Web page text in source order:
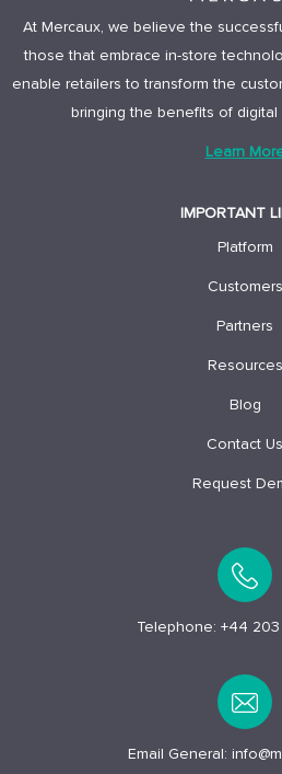
At Mercaux, we believe the
those that embrace in-store
enable retailers to transform the
bringing the benefits of
Learn
IMPORTANT
Platform
Customers
Partners
Resources
Blog
Contact Us
Request
Telephone: +44
Email General: